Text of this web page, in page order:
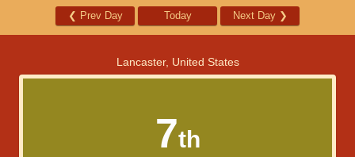
❮ Prev Day Today Next Day ❯
Lancaster, United States
7th